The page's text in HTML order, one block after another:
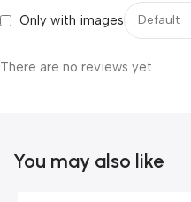
Only with images
There are no reviews yet.
You may also like